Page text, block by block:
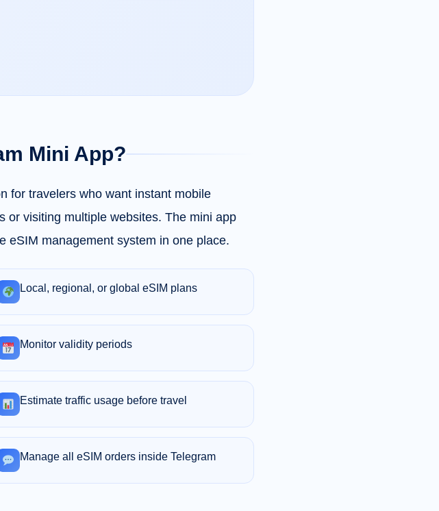
Mini App?
for travelers who want instant mobile
or visiting multiple websites. The mini app
eSIM management system in one place.
Local, regional, or global eSIM plans
Monitor validity periods
Estimate traffic usage before travel
Manage all eSIM orders inside Telegram